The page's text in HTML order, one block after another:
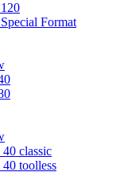
Format
classic
toolless